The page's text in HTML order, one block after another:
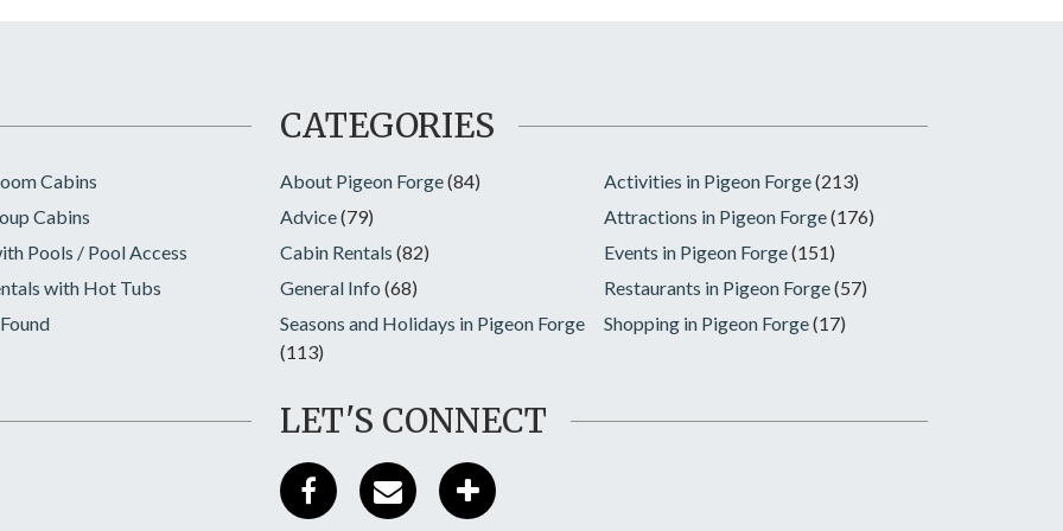
Cabins
Cabins
Pools / Pool Access
with Hot Tubs
CATEGORIES
About Pigeon Forge(84) Activities in Pigeon Forge(213)
Advice(79) Attractions in Pigeon Forge(176)
Cabin Rentals (82) Events in Pigeon Forge(151)
General Info (68) Restaurants in Pigeon Forge(57)
Seasons and Holidays in Pigeon Forge
(113)
Shopping in Pigeon Forge(17)
LET'S CONNECT